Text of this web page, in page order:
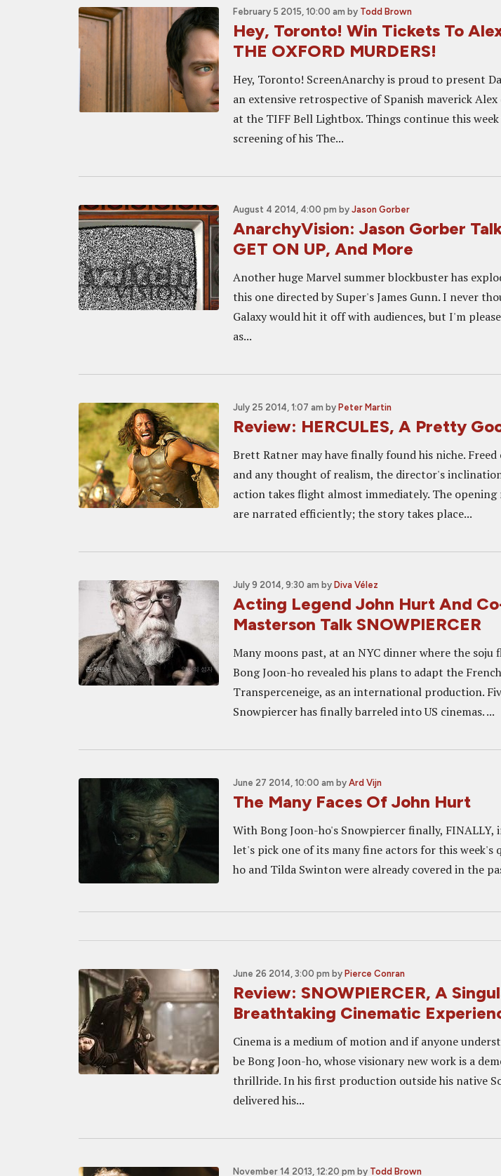
February 5 2015, 10:00 am by Todd Brown
Hey, Toronto! Win Tickets To
THE OXFORD MURDERS!
Hey, Toronto! ScreenAnarchy is proud to present
an extensive retrospective of Spanish maverick
at the TIFF Bell Lightbox. Things continue this
screening of his The...
August 4 2014, 4:00 pm by Jason Gorber
AnarchyVision: Jason Gorber
GET ON UP, And More
Another huge Marvel summer blockbuster has
this one directed by Super's James Gunn. I never
Galaxy would hit it off with audiences, but I'm
as...
July 25 2014, 1:07 am by Peter Martin
Review: HERCULES, A Pretty
Brett Ratner may have finally found his niche.
and any thought of realism, the director's
action takes flight almost immediately. The
are narrated efficiently; the story takes place...
July 9 2014, 9:30 am by Diva Vélez
Acting Legend John Hurt And
Masterson Talk SNOWPIERCER
Many moons past, at an NYC dinner where the soju
Bong Joon-ho revealed his plans to adapt the
Transperceneige, as an international production.
Snowpiercer has finally barreled into US cinemas. ...
June 27 2014, 10:00 am by Ard Vijn
The Many Faces Of John Hurt
With Bong Joon-ho's Snowpiercer finally, FINALLY,
let's pick one of its many fine actors for this week's
ho and Tilda Swinton were already covered in the
June 26 2014, 3:00 pm by Pierce Conran
Review: SNOWPIERCER, A
Breathtaking Cinematic
Cinema is a medium of motion and if anyone
be Bong Joon-ho, whose visionary new work is a
thrillride. In his first production outside his native
delivered his...
November 14 2013, 12:20 pm by Todd Brown